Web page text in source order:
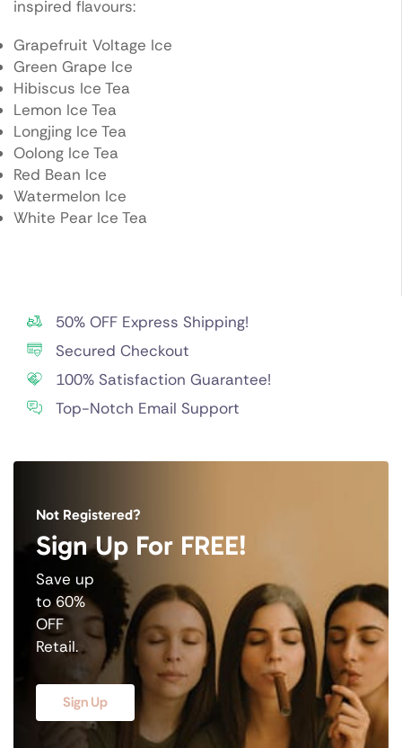
inspired flavours:
Grapefruit Voltage Ice
Green Grape Ice
Hibiscus Ice Tea
Lemon Ice Tea
Longjing Ice Tea
Oolong Ice Tea
Red Bean Ice
Watermelon Ice
White Pear Ice Tea
50% OFF Express Shipping!
Secured Checkout
100% Satisfaction Guarantee!
Top-Notch Email Support
Not Registered?
Sign Up For FREE!
Save up
to 60%
OFF
Retail.
Sign Up